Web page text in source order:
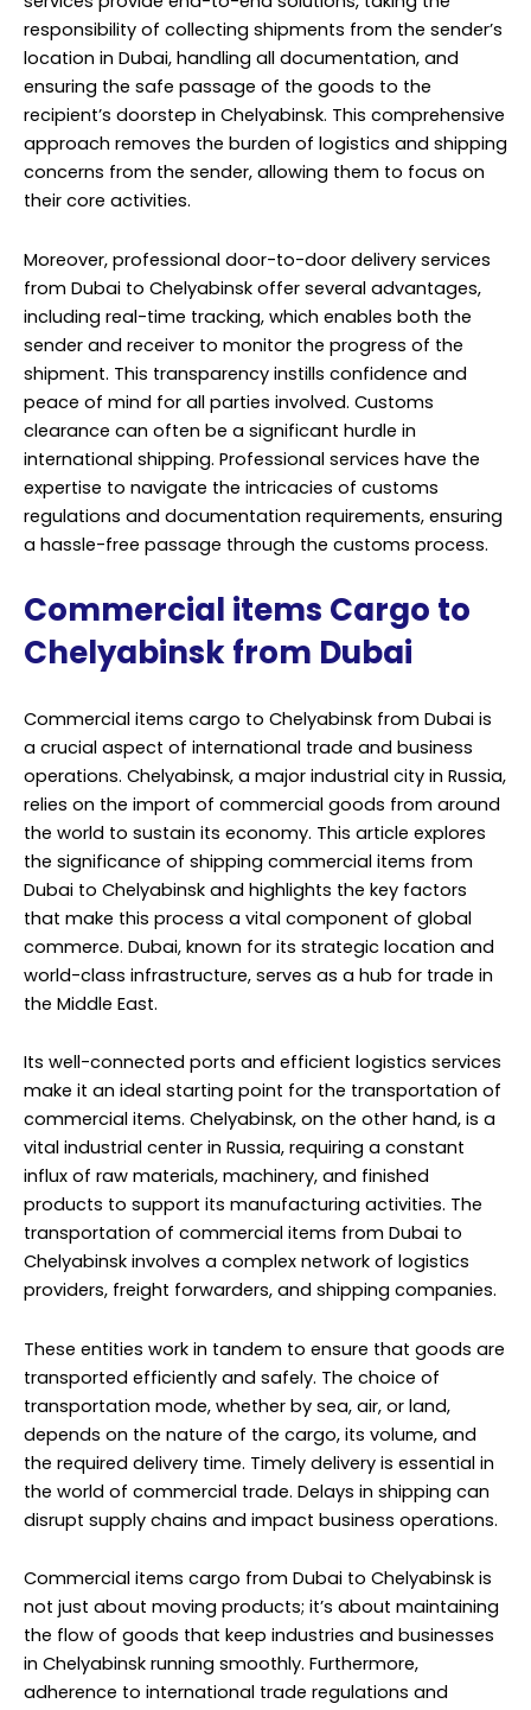
responsibility of collecting shipments from the sender’s
location in Dubai, handling all documentation, and
ensuring the safe passage of the goods to the
recipient’s doorstep in Chelyabinsk. This comprehensive
approach removes the burden of logistics and shipping
concerns from the sender, allowing them to focus on
their core activities.
Moreover, professional door-to-door delivery services
from Dubai to Chelyabinsk offer several advantages,
including real-time tracking, which enables both the
sender and receiver to monitor the progress of the
shipment. This transparency instills confidence and
peace of mind for all parties involved. Customs
clearance can often be a significant hurdle in
international shipping. Professional services have the
expertise to navigate the intricacies of customs
regulations and documentation requirements, ensuring
a hassle-free passage through the customs process.
Commercial items Cargo to
Chelyabinsk from Dubai
Commercial items cargo to Chelyabinsk from Dubai is
a crucial aspect of international trade and business
operations. Chelyabinsk, a major industrial city in Russia,
relies on the import of commercial goods from around
the world to sustain its economy. This article explores
the significance of shipping commercial items from
Dubai to Chelyabinsk and highlights the key factors
that make this process a vital component of global
commerce. Dubai, known for its strategic location and
world-class infrastructure, serves as a hub for trade in
the Middle East.
Its well-connected ports and efficient logistics services
make it an ideal starting point for the transportation of
commercial items. Chelyabinsk, on the other hand, is a
vital industrial center in Russia, requiring a constant
influx of raw materials, machinery, and finished
products to support its manufacturing activities. The
transportation of commercial items from Dubai to
Chelyabinsk involves a complex network of logistics
providers, freight forwarders, and shipping companies.
These entities work in tandem to ensure that goods are
transported efficiently and safely. The choice of
transportation mode, whether by sea, air, or land,
depends on the nature of the cargo, its volume, and
the required delivery time. Timely delivery is essential in
the world of commercial trade. Delays in shipping can
disrupt supply chains and impact business operations.
Commercial items cargo from Dubai to Chelyabinsk is
not just about moving products; it’s about maintaining
the flow of goods that keep industries and businesses
in Chelyabinsk running smoothly. Furthermore,
adherence to international trade regulations and